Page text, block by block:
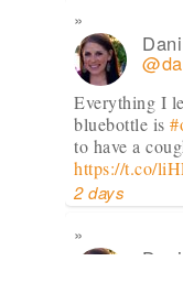
Everything I
bluebottle is
to have a
https://t.co/
2 days